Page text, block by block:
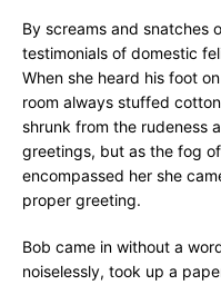
By screams and snatches
testimonials of domestic
When she heard his foot
room always stuffed
shrunk from the rudeness
greetings, but as the fog
encompassed her she
proper greeting.
Bob came in without a
noiselessly, took up a